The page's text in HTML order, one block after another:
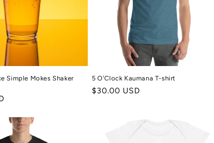
Simple Mokes Shaker
5 O'Clock Kaumana T-shirt
Regular
$30.00 USD